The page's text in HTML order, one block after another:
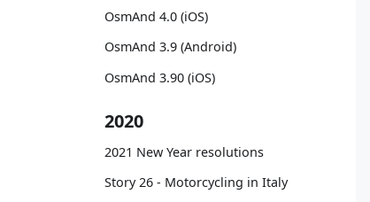
OsmAnd 4.0 (iOS)
OsmAnd 3.9 (Android)
OsmAnd 3.90 (iOS)
2020
2021 New Year resolutions
Story 26 - Motorcycling in Italy